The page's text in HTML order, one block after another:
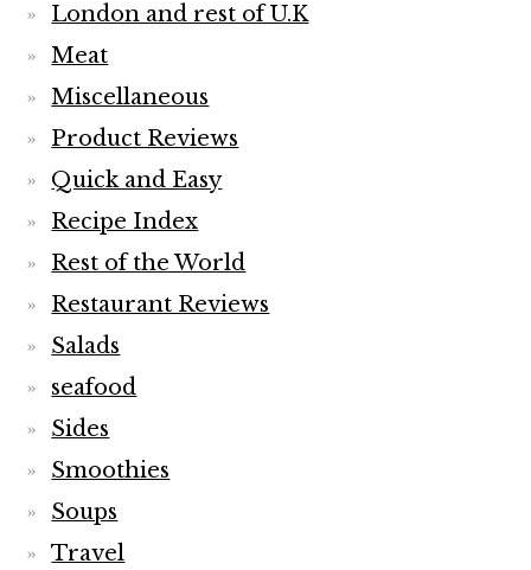
London and rest of U.K
Meat
Miscellaneous
Product Reviews
Quick and Easy
Recipe Index
Rest of the World
Restaurant Reviews
Salads
seafood
Sides
Smoothies
Soups
Travel